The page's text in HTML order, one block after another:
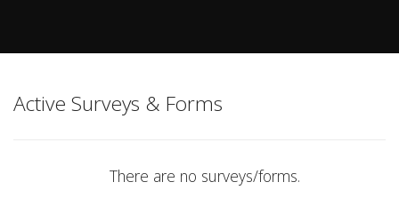
Active Surveys & Forms
There are no surveys/forms.